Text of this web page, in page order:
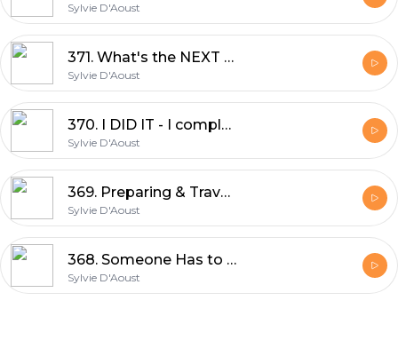
Sylvie D'Aoust
371. What's the NEXT Big Adventure | Sylvie D'Aoust
Sylvie D'Aoust
370. I DID IT - I completed UNBOUND XL 350miles in 34hrs | Sylvie D'Aoust
Sylvie D'Aoust
369. Preparing & Travel to Emporia, Kansas UNBOUND XL GRAVEL | Sylvie D'Aoust
Sylvie D'Aoust
368. Someone Has to Be LAST - Clarence Rockland Race Report | Sylvie D'Aoust
Sylvie D'Aoust